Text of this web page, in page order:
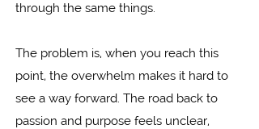
through the same things.
The problem is, when you reach this
point, the overwhelm makes it hard to
see a way forward. The road back to
passion and purpose feels unclear,